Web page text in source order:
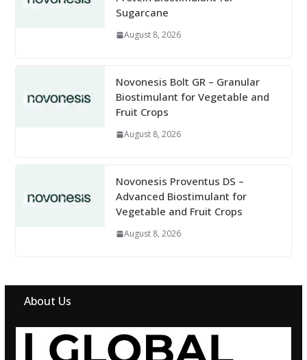
Sugarcane
August 8, 2026
Novonesis Bolt GR – Granular
Biostimulant for Vegetable and
Fruit Crops
August 8, 2026
Novonesis Proventus DS –
Advanced Biostimulant for
Vegetable and Fruit Crops
August 8, 2026
About Us